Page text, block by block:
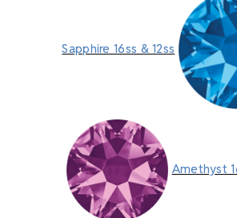
Sapphire 16ss & 12ss
Amethyst